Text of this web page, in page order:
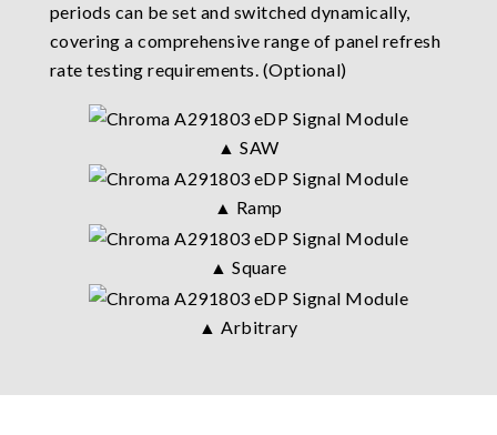
periods can be set and switched dynamically,
covering a comprehensive range of panel refresh
rate testing requirements. (Optional)
▲ SAW
▲ Ramp
▲ Square
▲ Arbitrary